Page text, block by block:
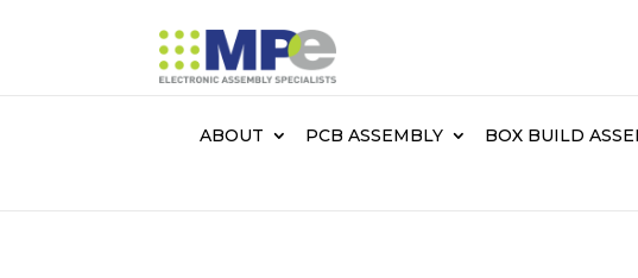
ABOUT PCB ASSEMBLY BOX BUILD